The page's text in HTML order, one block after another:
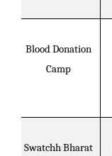
Blood Donation
Camp
Swatchh Bharat